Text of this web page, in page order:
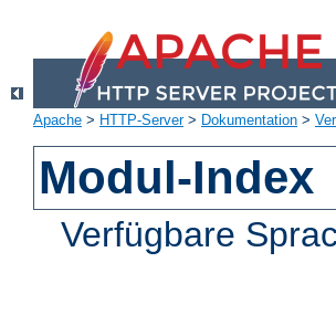
Apache > HTTP-Server> Dokumentation >
Modul-Index
Verfügbare